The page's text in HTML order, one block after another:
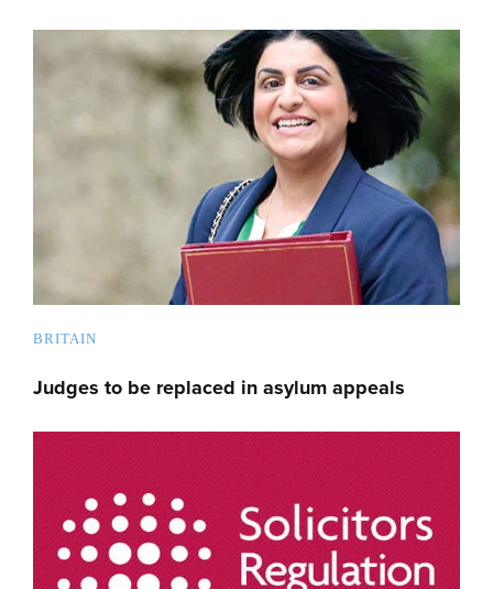
BRITAIN
Judges to be replaced in asylum appeals